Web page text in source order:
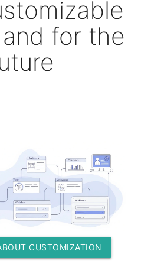
for the
CUSTOMIZATION